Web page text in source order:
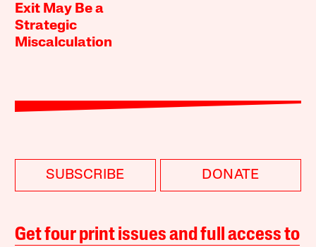
Exit May Be a
Strategic
Miscalculation
SUBSCRIBE DONATE
Get four print issues and full access to